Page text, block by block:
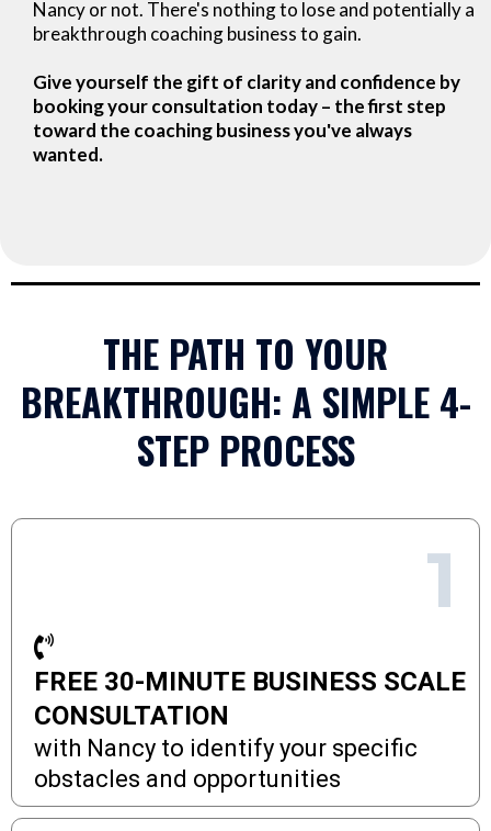
Nancy or not. There's nothing to lose and potentially a
breakthrough coaching business to gain.
Give yourself the gift of clarity and confidence by
booking your consultation today – the first step
toward the coaching business you've always
wanted.
THE PATH TO YOUR
BREAKTHROUGH: A SIMPLE 4-
STEP PROCESS
1
FREE 30-MINUTE BUSINESS SCALE
CONSULTATION
with Nancy to identify your specific
obstacles and opportunities